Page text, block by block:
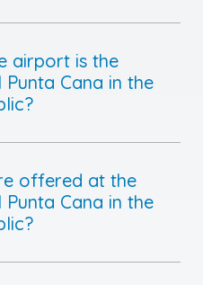
airport is the
Cana in the
offered at the
Cana in the